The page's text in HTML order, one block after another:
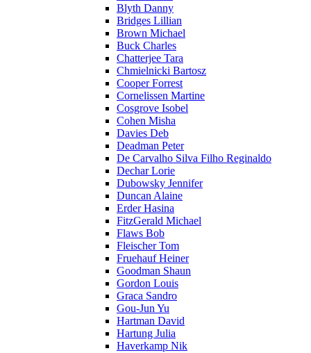
Blyth Danny
Bridges Lillian
Brown Michael
Buck Charles
Chatterjee Tara
Chmielnicki Bartosz
Cooper Forrest
Cornelissen Martine
Cosgrove Isobel
Cohen Misha
Davies Deb
Deadman Peter
De Carvalho Silva Filho Reginaldo
Dechar Lorie
Dubowsky Jennifer
Duncan Alaine
Erder Hasina
FitzGerald Michael
Flaws Bob
Fleischer Tom
Fruehauf Heiner
Goodman Shaun
Gordon Louis
Graca Sandro
Gou-Jun Yu
Hartman David
Hartung Julia
Haverkamp Nik